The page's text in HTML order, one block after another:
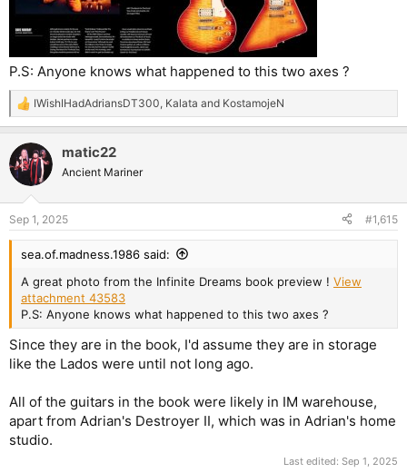
P.S: Anyone knows what happened to this two axes ?
R
e
c
t
i
s
:
IWishIHadAdriansDT300, Kalata and KostamojeN
matic22
Ancient Mariner
Sep 1, 2025 #1,615
sea.of.madness.1986 said:
A great photo from the Infinite Dreams book preview ! View
attachment 43583
P.S: Anyone knows what happened to this two axes ?
Since they are in the book, I'd assume they are in storage
like the Lados were until not long ago.
All of the guitars in the book were likely in IM warehouse,
apart from Adrian's Destroyer II, which was in Adrian's home
studio.
Last edited: Sep 1, 2025